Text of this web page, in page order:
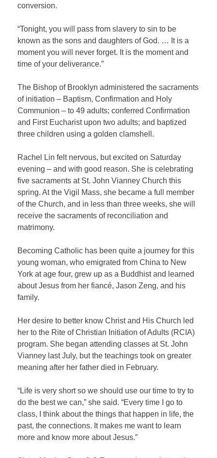
conversion.
“Tonight, you will pass from slavery to sin to be
known as the sons and daughters of God. … It is a
moment you will never forget. It is the moment and
time of your deliverance.”
The Bishop of Brooklyn administered the sacraments
of initiation – Baptism, Confirmation and Holy
Communion – to 49 adults; conferred Confirmation
and First Eucharist upon two adults; and baptized
three children using a golden clamshell.
Rachel Lin felt nervous, but excited on Saturday
evening – and with good reason. She is celebrating
five sacraments at St. John Vianney Church this
spring. At the Vigil Mass, she became a full member
of the Church, and in less than three weeks, she will
receive the sacraments of reconciliation and
matrimony.
Becoming Catholic has been quite a journey for this
young woman, who emigrated from China to New
York at age four, grew up as a Buddhist and learned
about Jesus from her fiancé, Jason Zeng, and his
family.
Her desire to better know Christ and His Church led
her to the Rite of Christian Initiation of Adults (RCIA)
program. She began attending classes at St. John
Vianney last July, but the teachings took on greater
meaning after her father died in February.
“Life is very short so we should use our time to try to
do the best we can,” she said. “Every time I go to
class, I think about the things that happen in life, the
past, the connections. It makes me want to learn
more and know more about Jesus.”